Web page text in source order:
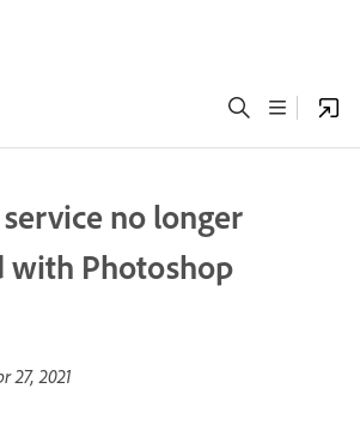
no longer
with Photoshop
27, 2021